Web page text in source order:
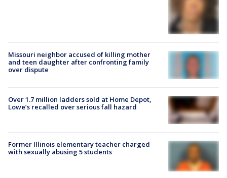
Missouri neighbor accused of killing mother
and teen daughter after confronting family
over dispute
Over 1.7 million ladders sold at Home Depot,
Lowe’s recalled over serious fall hazard
Former Illinois elementary teacher charged
with sexually abusing 5 students